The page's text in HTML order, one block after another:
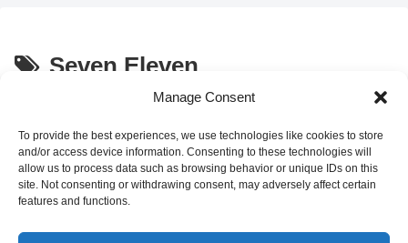
Manage Consent
To provide the best experiences, we use technologies like cookies to store
and/or access device information. Consenting to these technologies will
allow us to process data such as browsing behavior or unique IDs on this
site. Not consenting or withdrawing consent, may adversely affect certain
features and functions.
Seven Eleven
Discover Japan’s Seasonal
Sweets at Seven Eleven: The
“Parfait with Sweet Potato”